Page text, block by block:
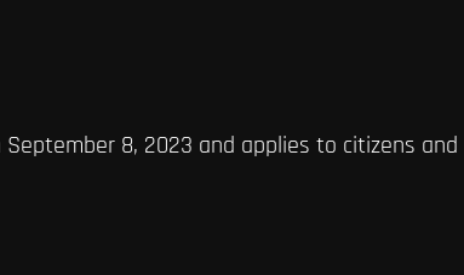
8, 2023 and applies to citizens